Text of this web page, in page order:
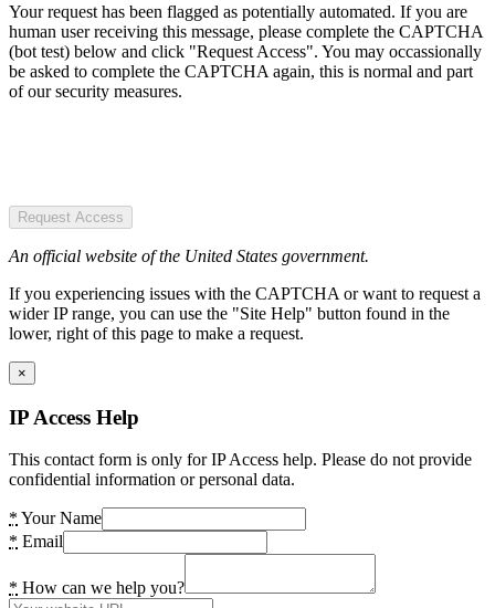
Your request has been flagged as potentially automated. If you are
human user receiving this message, please complete the CAPTCHA
(bot test) below and click "Request Access". You may occassionally
be asked to complete the CAPTCHA again, this is normal and part
of our security measures.
Request Access
An official website of the United States government.
If you experiencing issues with the CAPTCHA or want to request a
wider IP range, you can use the "Site Help" button found in the
lower, right of this page to make a request.
×
IP Access Help
This contact form is only for IP Access help. Please do not provide
confidential information or personal data.
* Your Name
* Email
* How can we help you?